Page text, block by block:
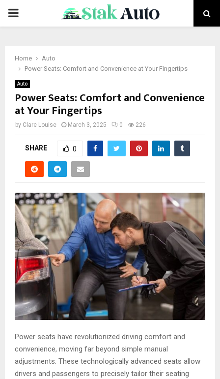
PRIMARY
Home
Auto
Power Seats: Comfort and Convenience at Your Fingertips
Auto
Power Seats: Comfort and Convenience
at Your Fingertips
by Clare Louise March 3, 2025 0 226
SHARE 0
Power seats have revolutionized driving comfort and
convenience, moving far beyond simple manual
adjustments. These technologically advanced seats allow
drivers and passengers to precisely tailor their seating